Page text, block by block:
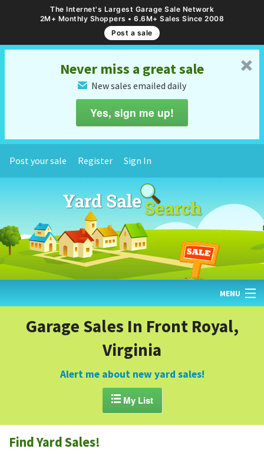
The Internet's Largest Garage Sale Network
2M+ Monthly Shoppers • 6.6M+ Sales Since 2008
Post a sale
␡
Never miss a great sale
✉ New sales emailed daily
Yes, sign me up!
Post your sale Register Sign In
MENU
GARAGE SALE GUIDE
BLOG
Garage Sales In Front Royal,
Virginia
Alert me about new yard sales!
My List
Find Yard Sales!